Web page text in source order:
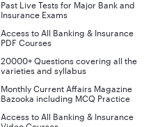
Past Live Tests for Major Bank and
Insurance Exams
Access to All Banking & Insurance
PDF Courses
20000+ Questions covering all the
varieties and syllabus
Monthly Current Affairs Magazine
Bazooka including MCQ Practice
Access to All Banking & Insurance